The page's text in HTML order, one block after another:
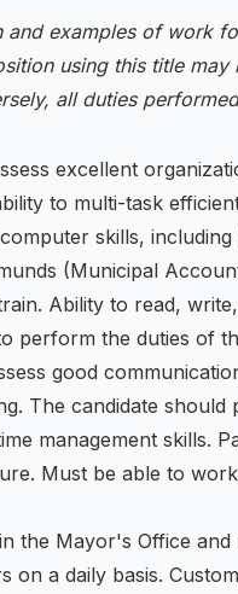
and examples of work
using this title
all duties
excellent
to multi-task
skills,
(Municipal
Ability to read,
perform the duties of
good
The candidate
management skills.
Must be able to
the Mayor's Office
on a daily basis.